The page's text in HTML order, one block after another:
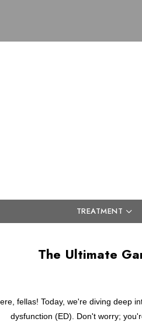
TREATMENT
The Ultimate
fellas! Today, we're diving deep
dysfunction (ED). Don't worry;